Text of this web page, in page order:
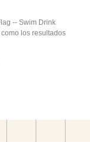
-- Swim Drink
los resultados